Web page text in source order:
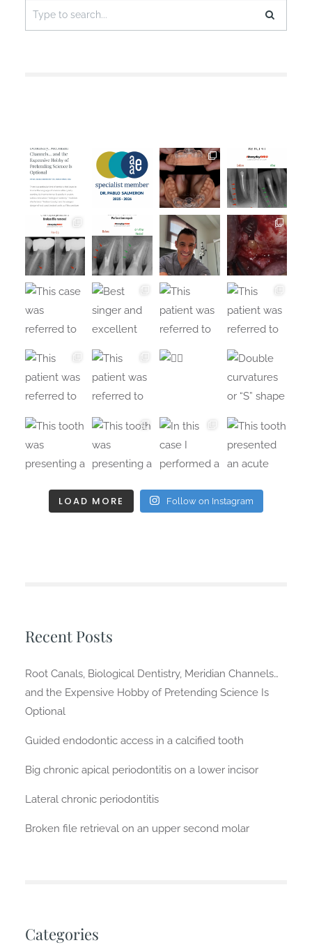
Search
LOAD MORE Follow on Instagram
Recent Posts
Root Canals, Biological Dentistry, Meridian Channels…
and the Expensive Hobby of Pretending Science Is
Optional
Guided endodontic access in a calcified tooth
Big chronic apical periodontitis on a lower incisor
Lateral chronic periodontitis
Broken file retrieval on an upper second molar
Categories